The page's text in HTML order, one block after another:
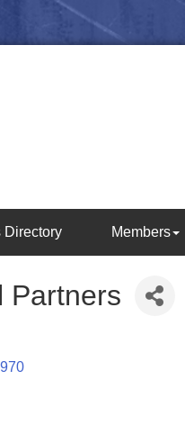
Directory Members
Partners